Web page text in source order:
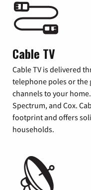
Cable TV
Cable TV is delivered
telephone poles or the
channels to your
Spectrum, and Cox.
footprint and offers
households.